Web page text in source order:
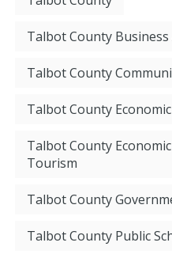
Talbot County
Talbot County
Talbot County
Talbot County
Tourism
Talbot County
Talbot County Public